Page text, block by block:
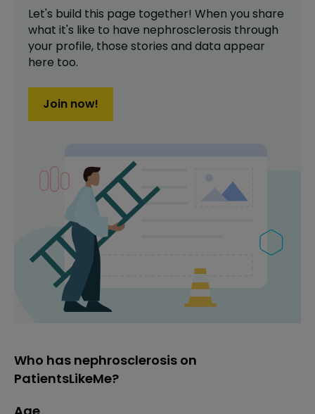
Let's build this page together! When you share
what it's like to have nephrosclerosis through
your profile, those stories and data appear
here too.
Join now!
Who has nephrosclerosis on
PatientsLikeMe?